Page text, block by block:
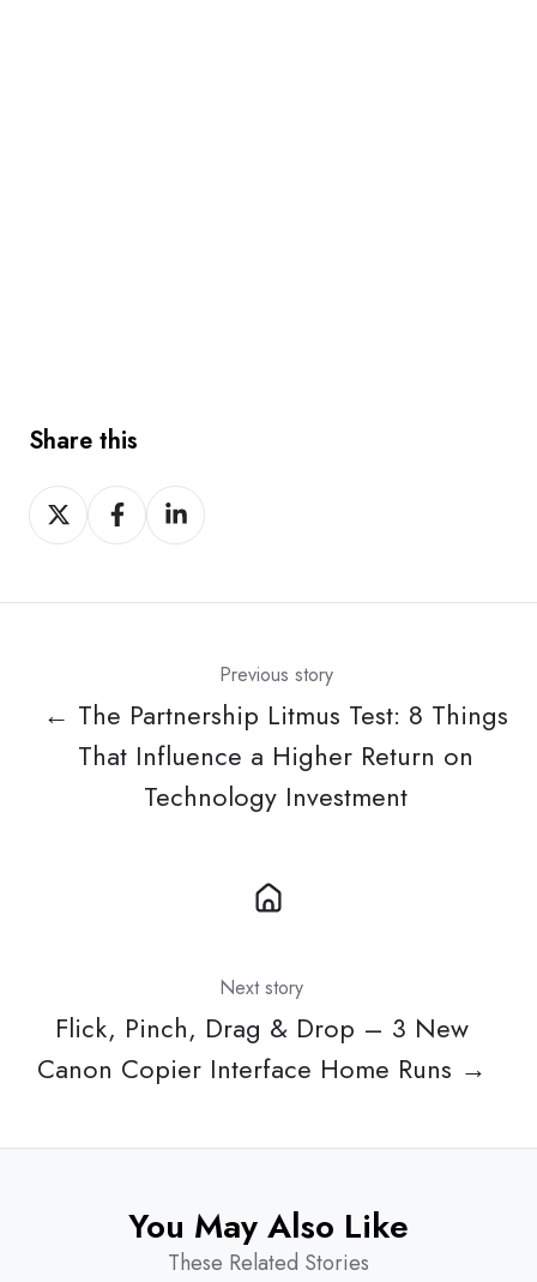
Share this
Share
on
Share
on
Share
on
Previous story
← The Partnership Litmus Test: 8 Things
That Influence a Higher Return on
Technology Investment
Next story
Flick, Pinch, Drag & Drop – 3 New
Canon Copier Interface Home Runs →
You May Also Like
These Related Stories